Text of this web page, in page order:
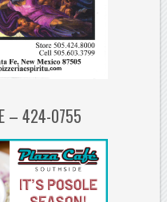
– 424-0755